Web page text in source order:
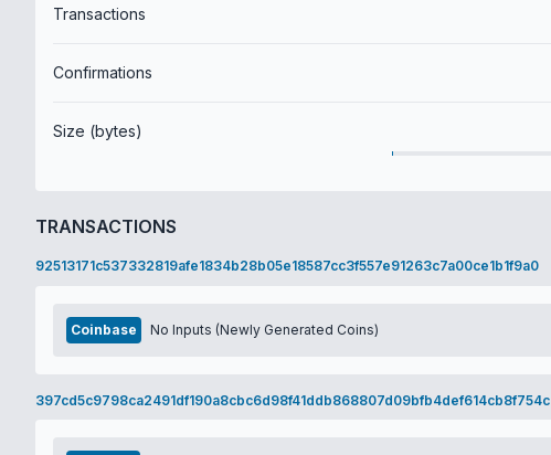
Transactions
Confirmations
Size (bytes)
TRANSACTIONS
92513171c537332819afe1834b28b05e18587cc3f557e91263c7a00ce1b1f9a0
Coinbase No Inputs (Newly Generated Coins)
397cd5c9798ca2491df190a8cbc6d98f41ddb868807d09bfb4def614cb8f754c